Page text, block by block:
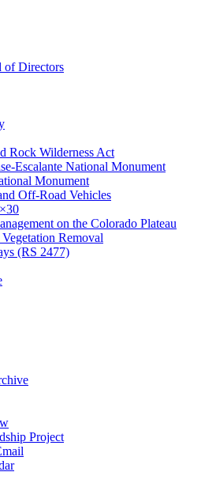
of Directors
Rock Wilderness Act
Escalante National Monument
Monument
Off-Road Vehicles
on the Colorado Plateau
Removal
(RS 2477)
Project